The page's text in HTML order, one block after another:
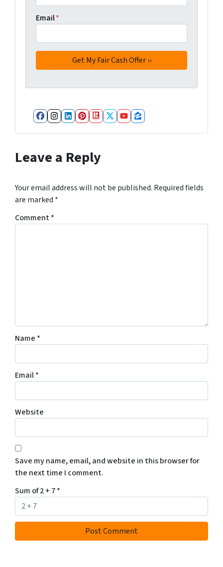
Email*
Facebook
Instagram
LinkedIn
Pinterest
Realtor
Twitter
YouTube
Zillow
Leave a Reply
Your email address will not be published. Required fields
are marked *
Comment*
Name *
Email*
Website
Save my name, email, and website in this browser for
the next time I comment.
Sum of 2 + 7*